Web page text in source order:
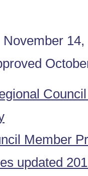
November 14,
Member
updated